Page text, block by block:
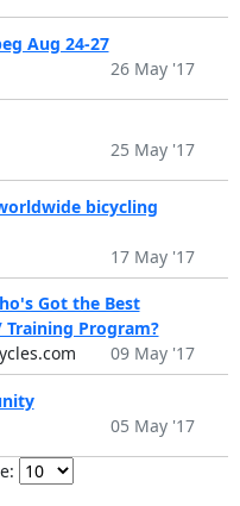
Aug 24-27
26 May '17
25 May '17
bicycling
17 May '17
Got the Best
Program?
09 May '17
05 May '17